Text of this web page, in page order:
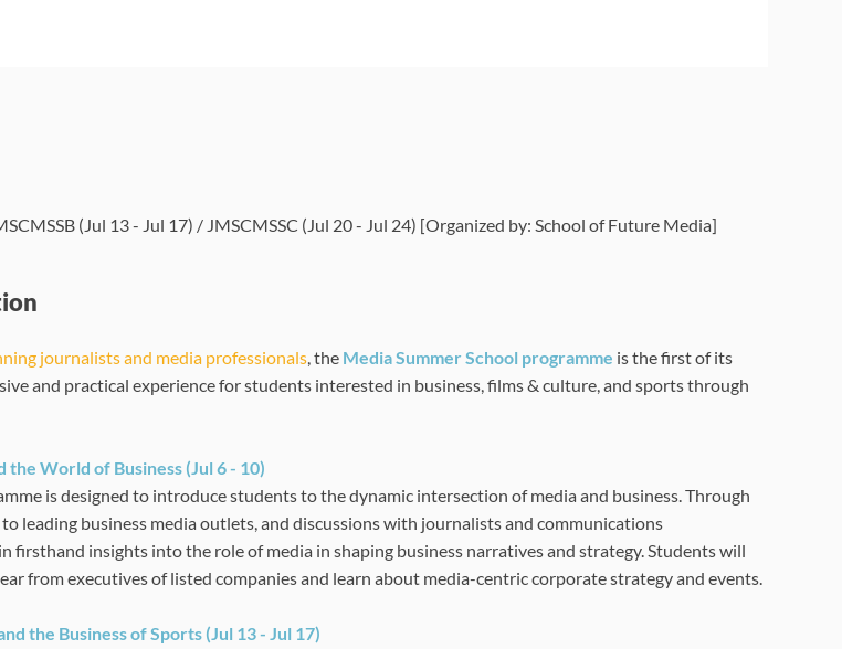
(Jul 13 - Jul 17) / JMSCMSSC (Jul 20 - Jul 24) [Organized by: School of Future Media]
journalists and media professionals, the Media Summer School programme is the first of its
and practical experience for students interested in business, films & culture, and sports through
the World of Business (Jul 6 - 10)
is designed to introduce students to the dynamic intersection of media and business. Through
leading business media outlets, and discussions with journalists and communications
firsthand insights into the role of media in shaping business narratives and strategy. Students will
from executives of listed companies and learn about media-centric corporate strategy and events.
the Business of Sports (Jul 13 - Jul 17)